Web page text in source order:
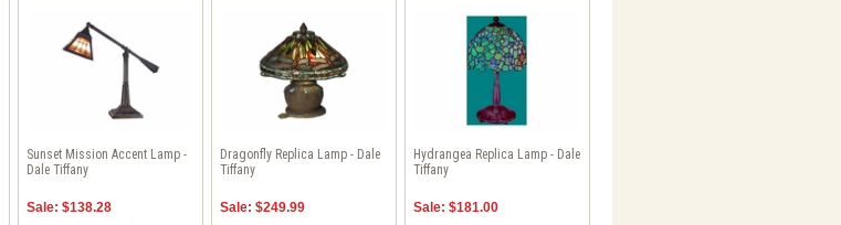
Sunset Mission Accent Lamp -
Dale Tiffany
Sale: $138.28
Dragonfly Replica Lamp - Dale
Tiffany
Sale: $249.99
Hydrangea Replica Lamp - Dale
Tiffany
Sale: $181.00